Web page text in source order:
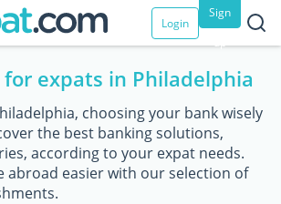
Login
Sign
up
expats in Philadelphia
choosing your bank wisely
the best banking solutions,
according to your expat needs.
abroad easier with our selection of